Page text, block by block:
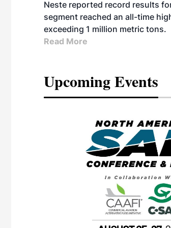
Neste reported record results
segment reached an all-time
exceeding 1 million metric tons.
Read More
Upcoming Events